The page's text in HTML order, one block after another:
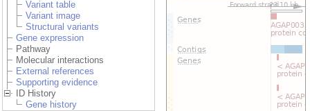
Variant table
Variant image
Structural variants
Gene expression
Pathway
Molecular interactions
External references
Supporting evidence
ID History
Gene history
Export image
Reset track order